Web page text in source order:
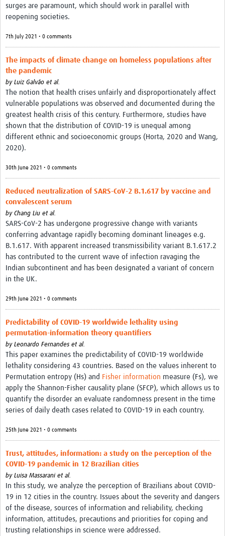
surges are paramount, which should work in parallel with
reopening societies.
7th July 2021 • 0 comments
The impacts of climate change on homeless populations after
the pandemic
by Luiz Galvão et al.
The notion that health crises unfairly and disproportionately affect
vulnerable populations was observed and documented during the
greatest health crisis of this century. Furthermore, studies have
shown that the distribution of COVID-19 is unequal among
different ethnic and socioeconomic groups (Horta, 2020 and Wang,
2020).
30th June 2021 • 0 comments
Reduced neutralization of SARS-CoV-2 B.1.617 by vaccine and
convalescent serum
by Chang Liu et al.
SARS-CoV-2 has undergone progressive change with variants
conferring advantage rapidly becoming dominant lineages e.g.
B.1.617. With apparent increased transmissibility variant B.1.617.2
has contributed to the current wave of infection ravaging the
Indian subcontinent and has been designated a variant of concern
in the UK.
29th June 2021 • 0 comments
Predictability of COVID-19 worldwide lethality using
permutation-information theory quantifiers
by Leonardo Fernandes et al.
This paper examines the predictability of COVID-19 worldwide
lethality considering 43 countries. Based on the values inherent to
Permutation entropy (Hs) and Fisher information measure (Fs), we
apply the Shannon-Fisher causality plane (SFCP), which allows us to
quantify the disorder an evaluate randomness present in the time
series of daily death cases related to COVID-19 in each country.
25th June 2021 • 0 comments
Trust, attitudes, information: a study on the perception of the
COVID-19 pandemic in 12 Brazilian cities
by Luisa Massarani et al.
In this study, we analyze the perception of Brazilians about COVID-
19 in 12 cities in the country. Issues about the severity and dangers
of the disease, sources of information and reliability, checking
information, attitudes, precautions and priorities for coping and
trusting relationships in science were addressed.